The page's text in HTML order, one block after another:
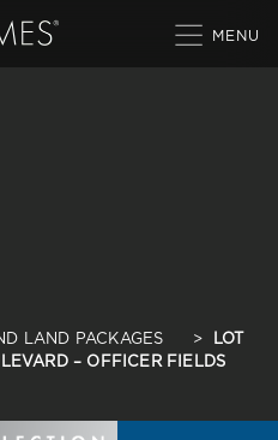
LAND PACKAGES >
LOT
– OFFICER FIELDS